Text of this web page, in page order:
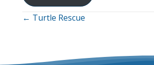
Posts
← Turtle Rescue